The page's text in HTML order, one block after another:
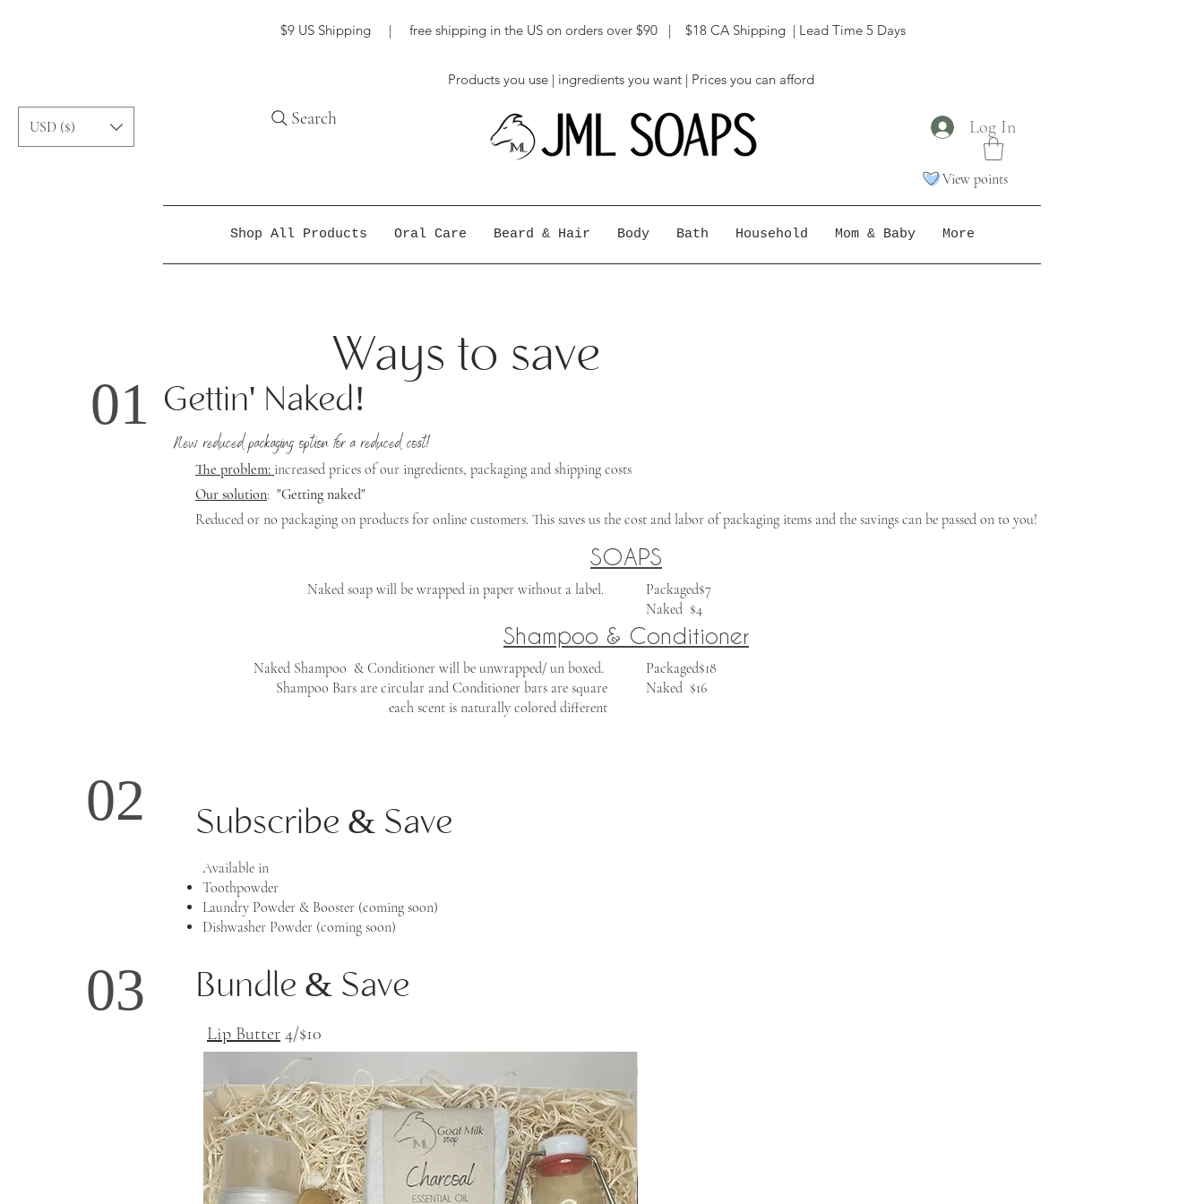
$9 US Shipping | free shipping in the US on orders over $90 | $18 CA Shipping | Lead Time 5 Days
Products you use | ingredients you want | Prices you can afford
USD ($) Search Log In
View points
Shop All Products Oral Care Beard & Hair Body Bath Household Mom & Baby More
Ways to save
Gettin' Naked!
New reduced packaging option for a reduced cost!
01
The problem: increased prices of our ingredients, packaging and shipping costs
Our solution: "Getting naked"
Reduced or no packaging on products for online customers. This saves us the cost and labor of packaging items and the savings can be passed on to you!
SOAPS
Naked soap will be wrapped in paper without a label. ​
​Packaged$7
Naked $4
Shampoo & Conditioner
Naked Shampoo & Conditioner will be unwrapped/ un boxed.
Shampoo Bars are circular and Conditioner bars are square
each scent is naturally colored different
​Packaged$18
Naked $16
02 Subscribe & Save
Available in
Toothpowder
Laundry Powder & Booster (coming soon)
Dishwasher Powder (coming soon)
03 Bundle & Save
Lip Butter 4/$10